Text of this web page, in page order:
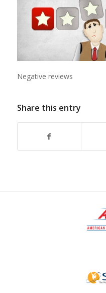
Negative reviews
Share this entry